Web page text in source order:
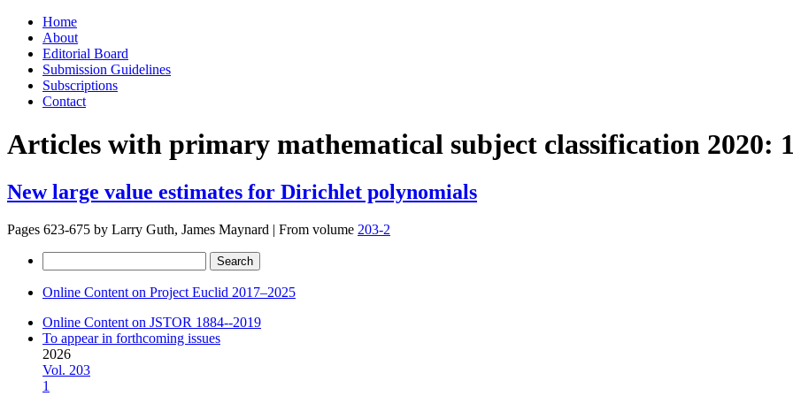
Skip
content
Home
About
Editorial Board
Submission Guidelines
Subscriptions
Contact
Articles with primary mathematical subject classification 2020:
New large value estimates for Dirichlet polynomials
Pages 623-675 by Larry Guth, James Maynard | From volume 203-2
for:
Online Content on Project Euclid 2017–2025
Online Content on JSTOR 1884--2019
To appear in forthcoming issues
2026
Vol. 203
1